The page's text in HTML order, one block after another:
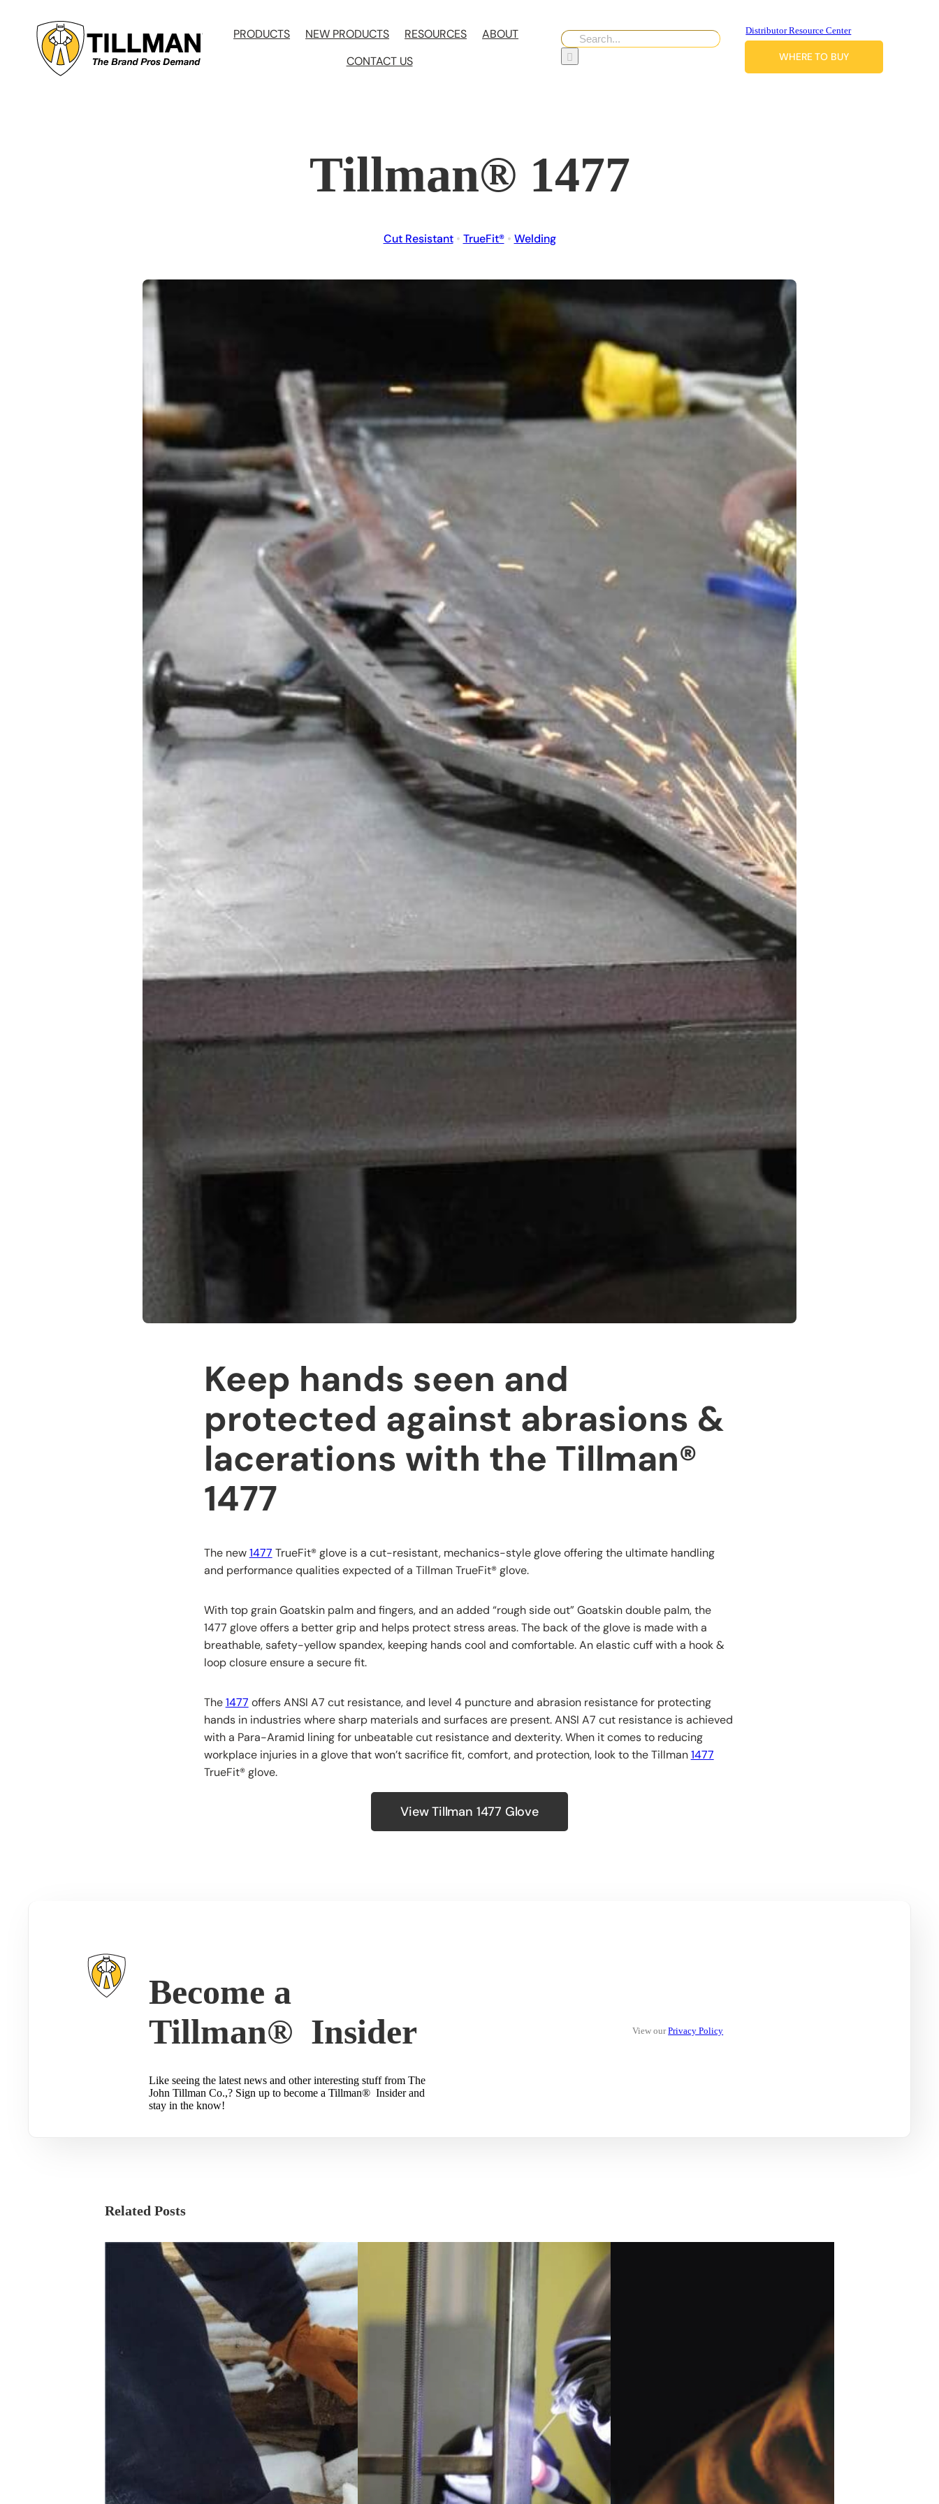
content
PRODUCTS NEW PRODUCTS RESOURCES
ABOUT
CONTACT US
Search
for:
Distributor Resource Center
WHERE TO BUY
Tillman® 1477
Cut Resistant• TrueFit®• Welding
Keep hands seen and
protected against abrasions &
lacerations with the Tillman®
1477
The new1477 TrueFit® glove is a cut-resistant, mechanics-style glove offering the ultimate handling
and performance qualities expected of a Tillman TrueFit® glove.
With top grain Goatskin palm and fingers, and an added “rough side out” Goatskin double palm, the
1477 glove offers a better grip and helps protect stress areas. The back of the glove is made with a
breathable, safety-yellow spandex, keeping hands cool and comfortable. An elastic cuff with a hook &
loop closure ensure a secure fit.
The1477 offers ANSI A7 cut resistance, and level 4 puncture and abrasion resistance for protecting
hands in industries where sharp materials and surfaces are present. ANSI A7 cut resistance is achieved
with a Para-Aramid lining for unbeatable cut resistance and dexterity. When it comes to reducing
workplace injuries in a glove that won’t sacrifice fit, comfort, and protection, look to the Tillman1477
TrueFit® glove.
View Tillman 1477 Glove
Become a
Tillman® Insider
Like seeing the latest news and other interesting stuff from The
John Tillman Co.,? Sign up to become a Tillman® Insider and
stay in the know!
View ourPrivacy Policy
Related Posts